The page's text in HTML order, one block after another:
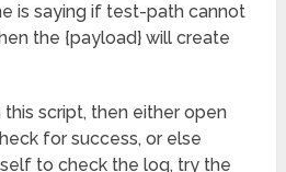
is saying if test-path cannot
the {payload} will create
this script, then either open
for success, or else
to check the log, try the